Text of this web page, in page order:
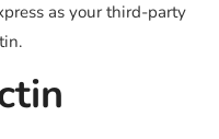
as your third-party